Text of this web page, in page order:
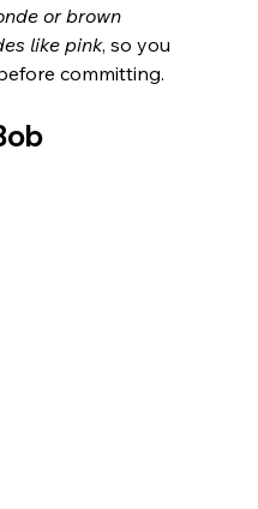
or brown
like pink, so you
committing.